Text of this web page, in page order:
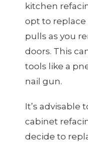
kitchen
opt to
pulls as you
doors. This
tools like a
nail gun.
It’s advisable
cabinet
decide to